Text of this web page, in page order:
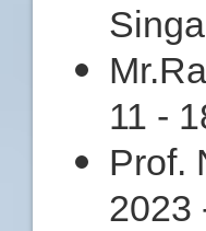
11 -
Prof.
2023